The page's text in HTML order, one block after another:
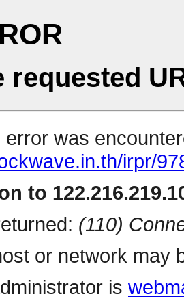
requested
error was
irpr/
to
(110)
or network may
is